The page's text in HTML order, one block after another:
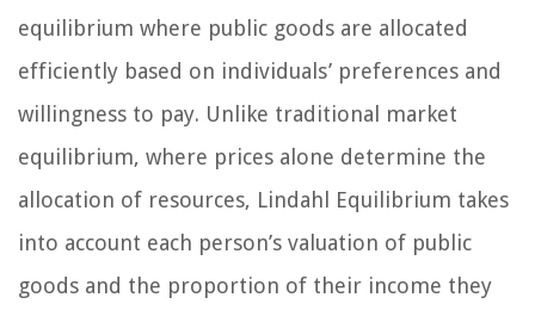
equilibrium where public goods are allocated
efficiently based on individuals’ preferences and
willingness to pay. Unlike traditional market
equilibrium, where prices alone determine the
allocation of resources, Lindahl Equilibrium takes
into account each person’s valuation of public
goods and the proportion of their income they